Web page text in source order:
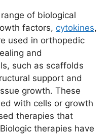
of biological
factors, cytokines,
used in orthopedic
and
such as scaffolds
support and
growth. These
with cells or growth
therapies that
therapies have